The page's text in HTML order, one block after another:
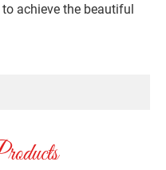
achieve the beautiful